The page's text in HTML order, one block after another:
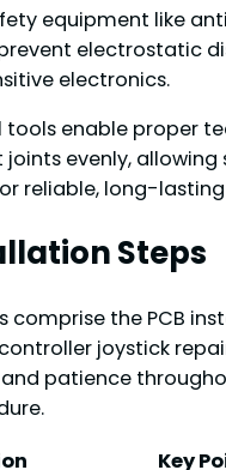
equipment like
electrostatic
electronics.
tools enable proper
joints evenly, allowing
reliable, long-
Steps
comprise the PCB
joystick
patience
Key